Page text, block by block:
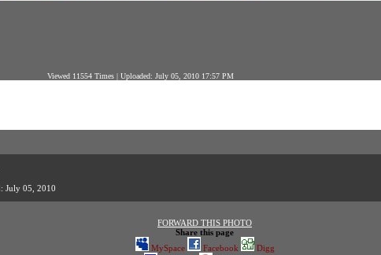
Viewed 11554 Times | Uploaded: July 05, 2010 17:57 PM
July 05, 2010
FORWARD THIS PHOTO
Share this page
MySpace
Facebook Digg